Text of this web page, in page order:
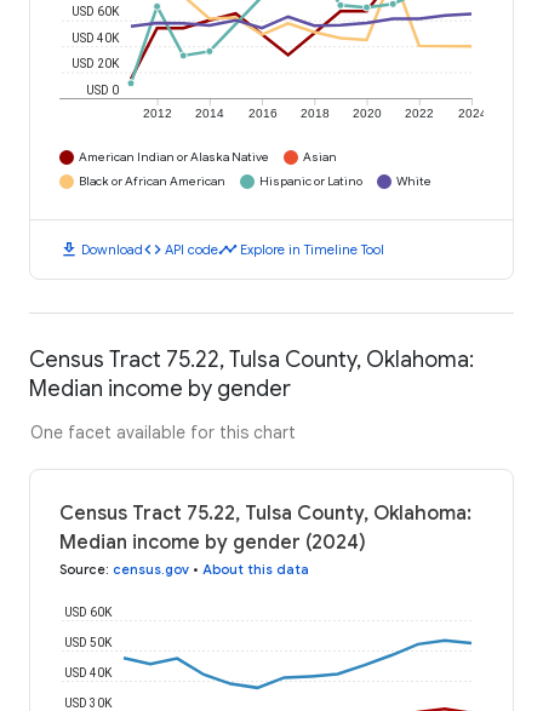
2012 2014 2016 2018 2020 2022 2024
USD 0
USD 20K
USD 40K
USD 60K
American Indian or Alaska Native
Asian
Black or African American
Hispanic or Latino White
download Downloadcode API codetimeline Explore in Timeline Tool
Census Tract 75.22, Tulsa County, Oklahoma:
Median income by gender
One facet available for this chart
Census Tract 75.22, Tulsa County, Oklahoma:
Median income by gender (2024)
Source: census.gov • About this data
USD 30K
USD 40K
USD 50K
USD 60K